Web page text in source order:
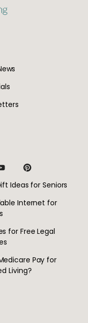
Ideas for Seniors
Internet for
for Free Legal
Pay for
Living?